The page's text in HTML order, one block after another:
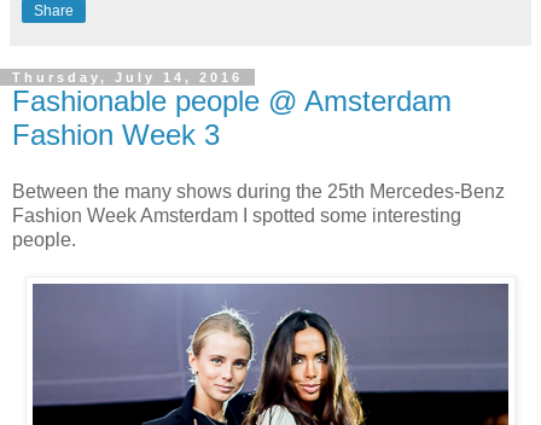
Share
Thursday, July 14, 2016
Fashionable people @ Amsterdam
Fashion Week 3
Between the many shows during the 25th Mercedes-Benz
Fashion Week Amsterdam I spotted some interesting
people.